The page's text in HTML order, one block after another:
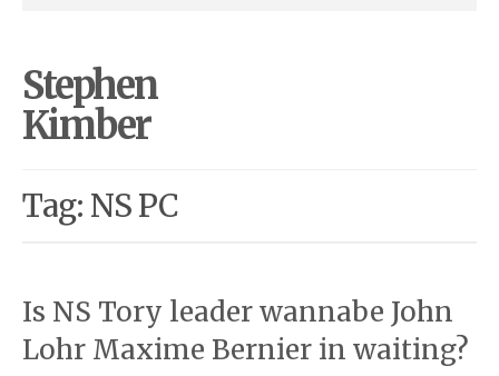
Stephen
Kimber
Tag: NS PC
Is NS Tory leader wannabe John
Lohr Maxime Bernier in waiting?